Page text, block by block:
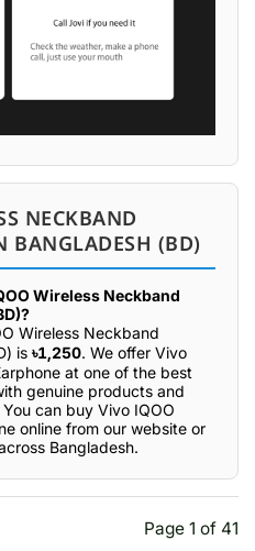
NECKBAND
BANGLADESH (BD)
Wireless Neckband
Wireless Neckband
is ৳1,250. We offer Vivo
at one of the best
genuine products and
can buy Vivo IQOO
online from our website or
Bangladesh.
Page 1 of 41